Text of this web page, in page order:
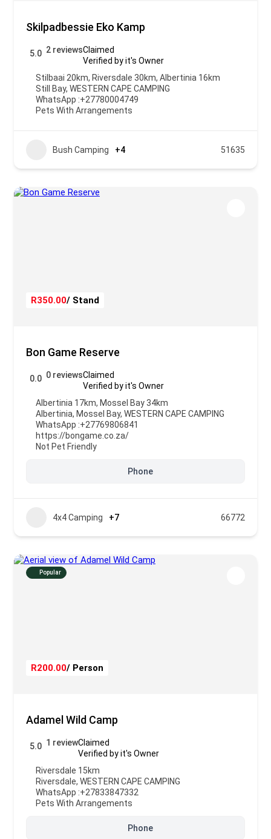
Skilpadbessie Eko Kamp
5.0 2 reviewsClaimed
Verified by it's Owner
Stilbaai 20km, Riversdale 30km, Albertinia 16km
Still Bay, WESTERN CAPE CAMPING
WhatsApp :+27780004749
Pets With Arrangements
Bush Camping +4 51635
R350.00/ Stand
Bon Game Reserve
0.0 0 reviewsClaimed
Verified by it's Owner
Albertinia 17km, Mossel Bay 34km
Albertinia, Mossel Bay, WESTERN CAPE CAMPING
WhatsApp :+27769806841
https://bongame.co.za/
Not Pet Friendly
Phone
4x4 Camping +7 66772
Popular
R200.00/ Person
Adamel Wild Camp
5.0 1 reviewClaimed
Verified by it's Owner
Riversdale 15km
Riversdale, WESTERN CAPE CAMPING
WhatsApp :+27833847332
Pets With Arrangements
Phone